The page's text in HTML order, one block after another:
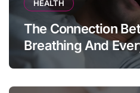
HEALTH
The Connection
Breathing And